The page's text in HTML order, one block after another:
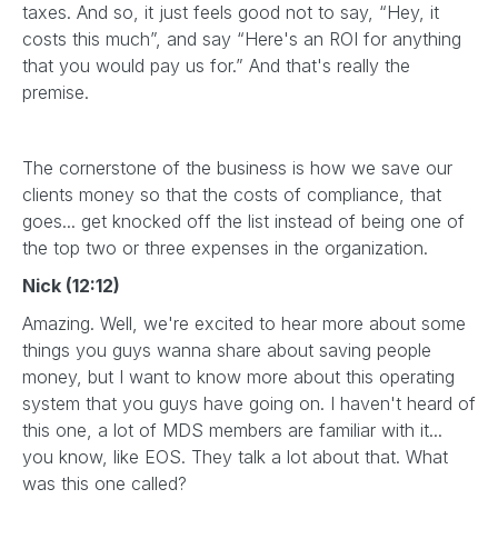
taxes. And so, it just feels good not to say, “Hey, it
costs this much”, and say “Here's an ROI for anything
that you would pay us for.” And that's really the
premise.
The cornerstone of the business is how we save our
clients money so that the costs of compliance, that
goes... get knocked off the list instead of being one of
the top two or three expenses in the organization.
Nick (12:12)
Amazing. Well, we're excited to hear more about some
things you guys wanna share about saving people
money, but I want to know more about this operating
system that you guys have going on. I haven't heard of
this one, a lot of MDS members are familiar with it...
you know, like EOS. They talk a lot about that. What
was this one called?